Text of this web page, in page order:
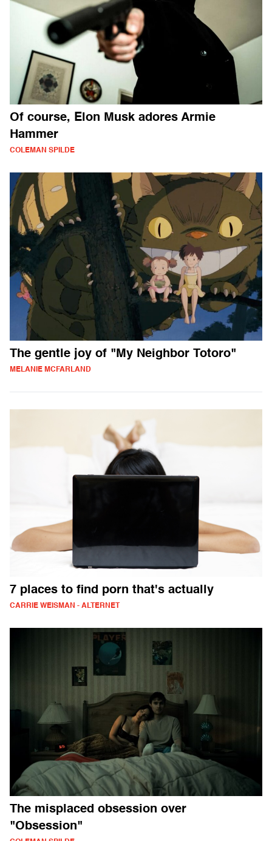
Of course, Elon Musk adores Armie
Hammer
COLEMAN SPILDE
The gentle joy of "My Neighbor Totoro"
MELANIE MCFARLAND
7 places to find porn that's actually
CARRIE WEISMAN - ALTERNET
The misplaced obsession over
"Obsession"